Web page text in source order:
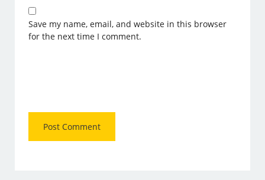
Save my name, email, and website in this browser
for the next time I comment.